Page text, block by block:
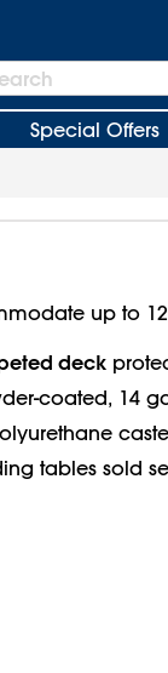
Special Offers
up to
deck
coated, 14
tables sold